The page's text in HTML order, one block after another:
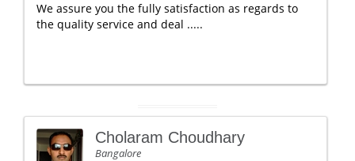
We assure you the fully satisfaction as regards to
the quality service and deal .....
Cholaram Choudhary
Bangalore